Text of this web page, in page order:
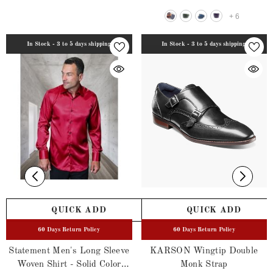
+ 6
In Stock - 3 to 5 days shipping
60 Days Return Policy
QUICK ADD
Statement Men's Long Sleeve
Woven Shirt - Solid Color
In Stock - 3 to 5 days shipping
60 Days Return Policy
QUICK ADD
KARSON Wingtip Double
Monk Strap